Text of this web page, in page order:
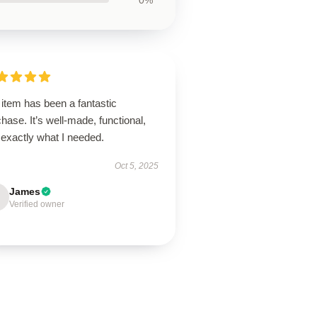
has been a fantastic
It’s well-made, functional,
what I needed.
Oct 5, 2025
James
Verified owner